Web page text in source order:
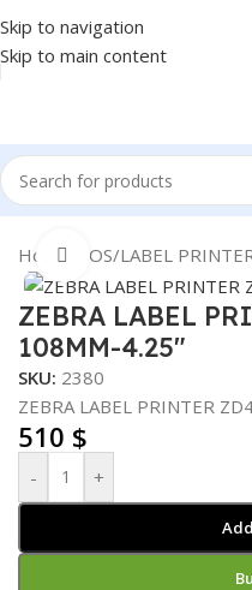
Skip to navigation
Skip to main content
Home POS/LABEL
Click to enlarge
ZEBRA LABEL
108MM-4.25″
SKU: 2380
ZEBRA LABEL PRINTER
510 $
- +